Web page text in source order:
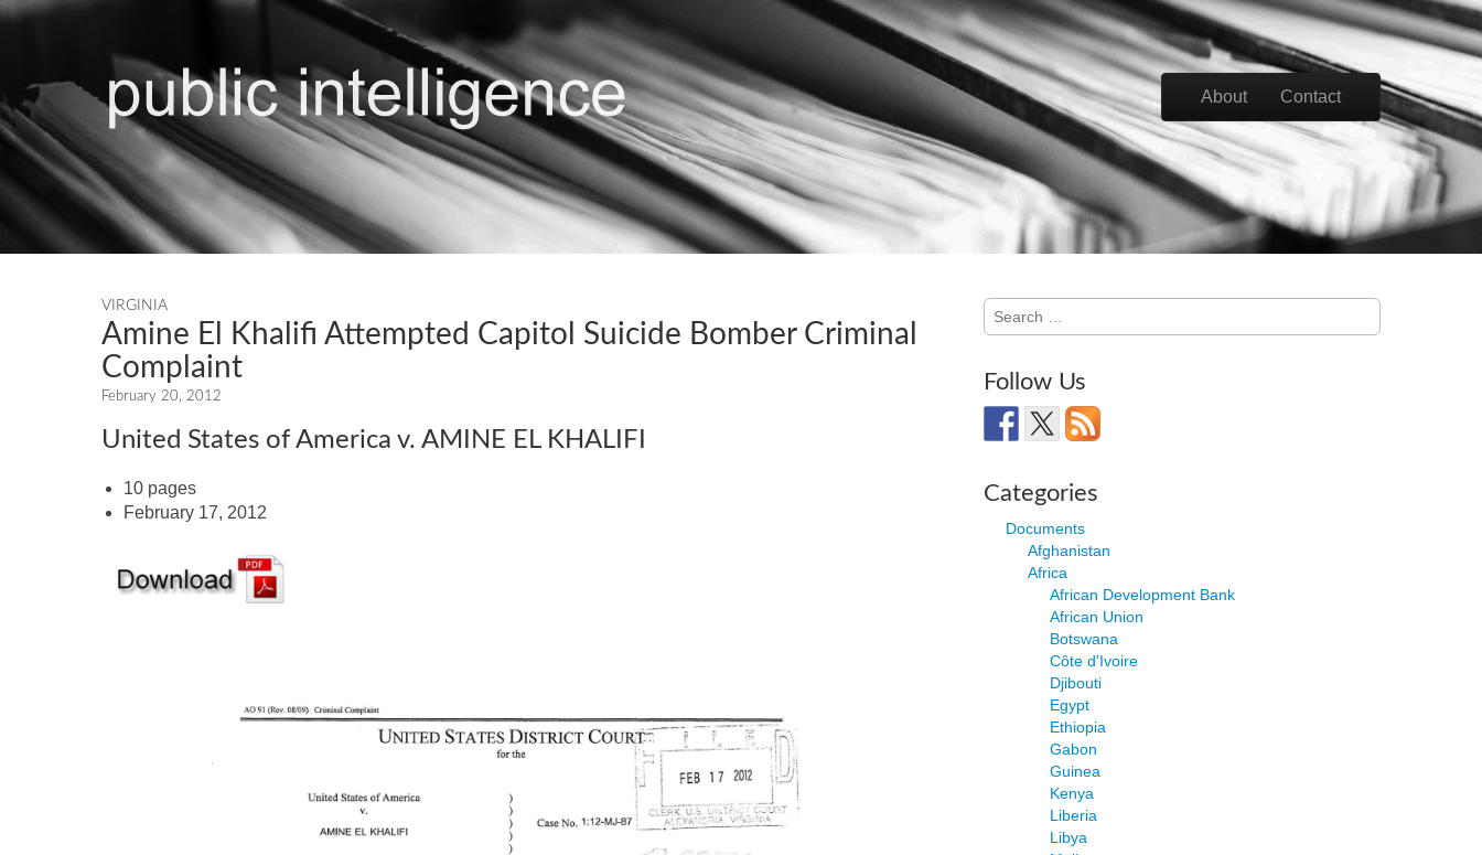
Main menu
About Contact
VIRGINIA
Amine El Khalifi Attempted Capitol Suicide Bomber Criminal
Complaint
February 20, 2012
United States of America v. AMINE EL KHALIFI
10 pages
February 17, 2012
Search
for:
Follow Us
Categories
Documents
Afghanistan
Africa
African Development Bank
African Union
Botswana
Côte d'Ivoire
Djibouti
Egypt
Ethiopia
Gabon
Guinea
Kenya
Liberia
Libya